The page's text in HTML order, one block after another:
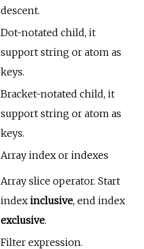
descent.
Dot-notated child, it
support string or atom as
keys.
Bracket-notated child, it
support string or atom as
keys.
Array index or indexes
Array slice operator. Start
index inclusive, end index
exclusive.
Filter expression.